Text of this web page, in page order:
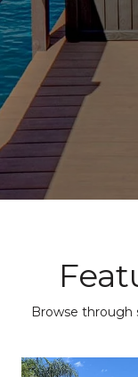
Browse through